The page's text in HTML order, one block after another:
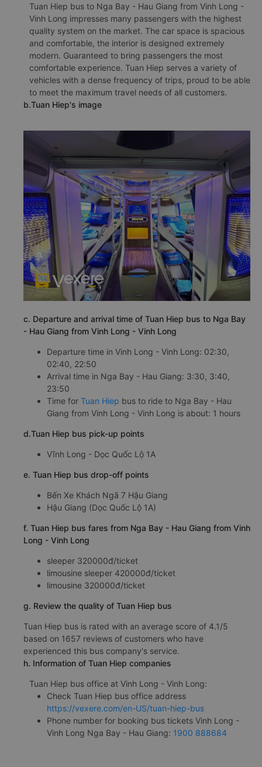
Tuan Hiep bus to Nga Bay - Hau Giang from Vinh Long -
Vinh Long impresses many passengers with the highest
quality system on the market. The car space is spacious
and comfortable, the interior is designed extremely
modern. Guaranteed to bring passengers the most
comfortable experience. Tuan Hiep serves a variety of
vehicles with a dense frequency of trips, proud to be able
to meet the maximum travel needs of all customers.
b.Tuan Hiep's image
c. Departure and arrival time of Tuan Hiep bus to Nga Bay
- Hau Giang from Vinh Long - Vinh Long
Departure time in Vinh Long - Vinh Long: 02:30,
02:40, 22:50
Arrival time in Nga Bay - Hau Giang: 3:30, 3:40,
23:50
Time for Tuan Hiep bus to ride to Nga Bay - Hau
Giang from Vinh Long - Vinh Long is about: 1 hours
d.Tuan Hiep bus pick-up points
Vĩnh Long - Dọc Quốc Lộ 1A
e. Tuan Hiep bus drop-off points
Bến Xe Khách Ngã 7 Hậu Giang
Hậu Giang (Dọc Quốc Lộ 1A)
f. Tuan Hiep bus fares from Nga Bay - Hau Giang from Vinh
Long - Vinh Long
sleeper 320000đ/ticket
limousine sleeper 420000đ/ticket
limousine 320000đ/ticket
g. Review the quality of Tuan Hiep bus
Tuan Hiep bus is rated with an average score of 4.1/5
based on 1657 reviews of customers who have
experienced this bus company's service.
h. Information of Tuan Hiep companies
Tuan Hiep bus office at Vinh Long - Vinh Long:
Check Tuan Hiep bus office address
https://vexere.com/en-US/tuan-hiep-bus
Phone number for booking bus tickets Vinh Long -
Vinh Long Nga Bay - Hau Giang: 1900 888684